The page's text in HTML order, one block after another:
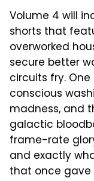
Volume 4 will
shorts that
overworked
secure better
circuits fry.
conscious
madness, and
galactic
frame-rate
and exactly
that once gave